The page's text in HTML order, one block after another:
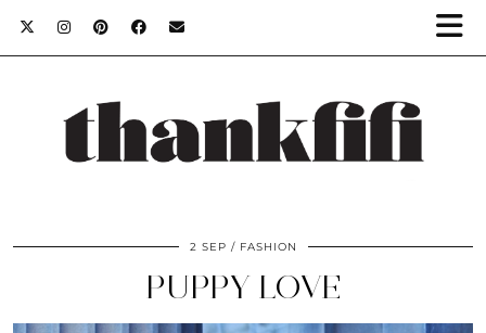
2 SEP FASHION
PUPPY LOVE